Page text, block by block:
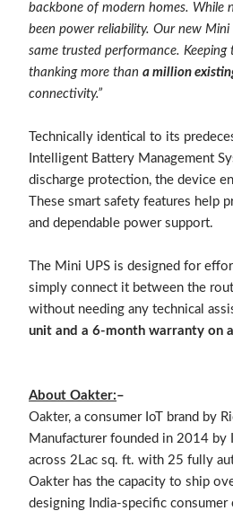
backbone of modern homes. While
been power reliability. Our new
same trusted performance.
thanking more than a million
connectivity.”
Technically identical to its
Intelligent Battery Management
discharge protection, the device
These smart safety features help
and dependable power support.
The Mini UPS is designed for
simply connect it between the
without needing any technical
unit and a 6-month warranty on
About Oakter:–
Oakter, a consumer IoT brand by
Manufacturer founded in 2014
across 2Lac sq. ft. with 25 fully
Oakter has the capacity to ship
designing India-specific consumer